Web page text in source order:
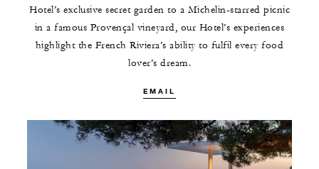
Hotel’s exclusive secret garden to a Michelin-starred picnic
in a famous Provençal vineyard, our Hotel’s experiences
highlight the French Riviera’s ability to fulfil every food
lover’s dream.
EMAIL